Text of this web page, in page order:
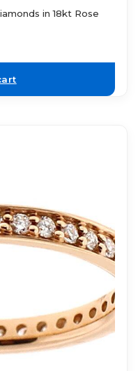
in 18kt Rose